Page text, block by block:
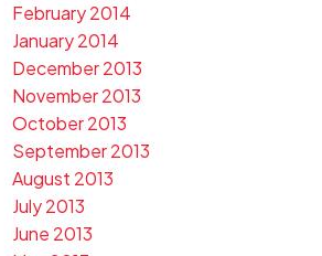
February 2014
January 2014
December 2013
November 2013
October 2013
September 2013
August 2013
July 2013
June 2013